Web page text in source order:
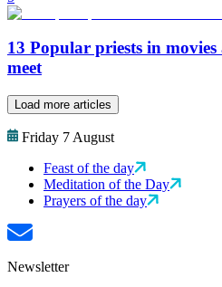
13 Popular priests in
meet
Load more articles
Friday 7 August
Feast of the day
Meditation of the Day
Prayers of the day
Newsletter